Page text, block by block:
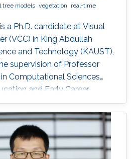
tree models vegetation
real-time
a Ph.D. candidate at Visual
(VCC) in King Abdullah
and Technology (KAUST),
supervision of Professor
Computational Sciences
and Early Career
his bachelor degree
and Media from Stuttgart
Germany in 2010. After that,
degree in Information
the University of Konstanz in